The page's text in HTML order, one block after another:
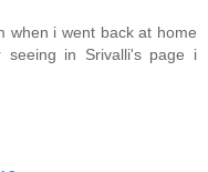
when i went back at home
in Srivalli's page i